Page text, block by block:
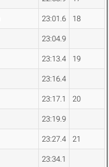
23:01.6 18
23:04.9
23:13.4 19
23:16.4
23:17.1 20
23:19.9
23:27.4 21
23:34.1